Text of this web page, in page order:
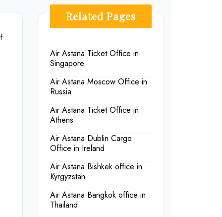
Related Pages
Air Astana Ticket Office in
Singapore
Air Astana Moscow Office in
Russia
Air Astana Ticket Office in
Athens
Air Astana Dublin Cargo
Office in Ireland
Air Astana Bishkek office in
Kyrgyzstan
Air Astana Bangkok office in
Thailand